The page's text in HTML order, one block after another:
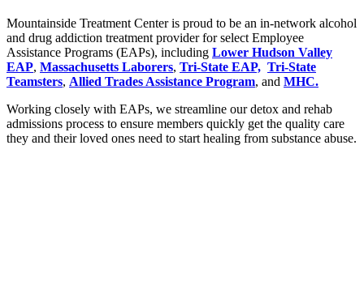
Mountainside Treatment Center is proud to be an in-network alcohol
and drug addiction treatment provider for select Employee
Assistance Programs (EAPs), including Lower Hudson Valley
EAP, Massachusetts Laborers, Tri-State EAP, Tri-State
Teamsters, Allied Trades Assistance Program, and MHC.
Working closely with EAPs, we streamline our detox and rehab
admissions process to ensure members quickly get the quality care
they and their loved ones need to start healing from substance abuse.